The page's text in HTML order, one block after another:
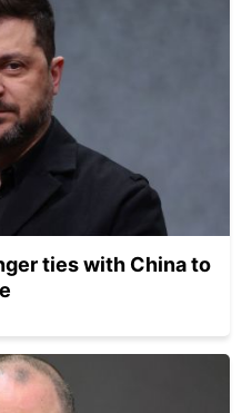
ties with China to